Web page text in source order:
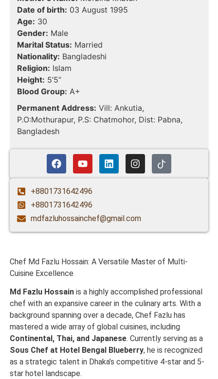
Date of birth: 03 August 1995
Age: 30
Gender: Male
Marital Status: Married
Nationality: Bangladeshi
Religion: Islam
Height: 5’5”
Blood Group: A+
Permanent Address: Vill: Ankutia,
P.O:Mothurapur, P.S: Chatmohor, Dist: Pabna,
Bangladesh
+8801731642496
+8801731642496
mdfazluhossainchef@gmail.com
Chef Md Fazlu Hossain: A Versatile Master of Multi-
Cuisine Excellence
Md Fazlu Hossain is a highly accomplished professional
chef with an expansive career in the culinary arts. With a
background spanning over a decade, Chef Fazlu has
mastered a wide array of global cuisines, including
Continental, Thai, and Japanese. Currently serving as a
Sous Chef at Hotel Bengal Blueberry, he is recognized
as a strategic talent in Dhaka’s competitive 4-star and 5-
star hotel landscape.